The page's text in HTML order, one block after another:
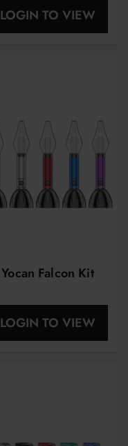
LOGIN TO VIEW
Yocan Falcon Kit
LOGIN TO VIEW